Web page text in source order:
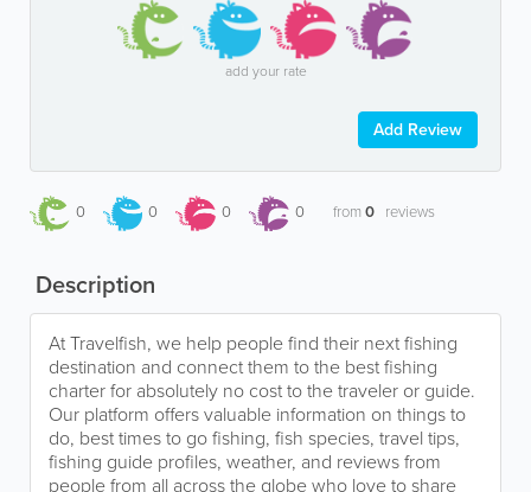
add your rate
Add Review
0 0 0 0 from0 reviews
Description
At Travelfish, we help people find their next fishing
destination and connect them to the best fishing
charter for absolutely no cost to the traveler or guide.
Our platform offers valuable information on things to
do, best times to go fishing, fish species, travel tips,
fishing guide profiles, weather, and reviews from
people from all across the globe who love to share